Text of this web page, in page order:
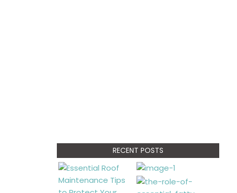
RECENT POSTS